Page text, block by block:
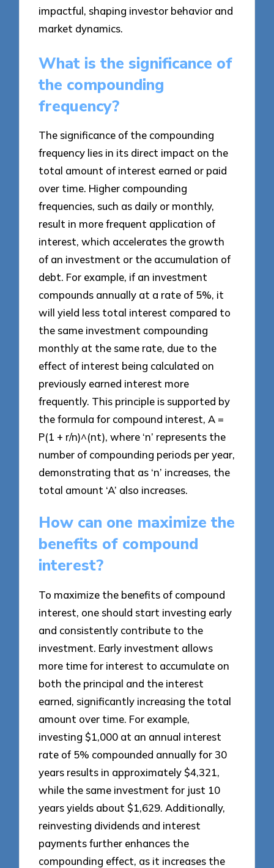
impactful, shaping investor behavior and
market dynamics.
What is the significance of
the compounding
frequency?
The significance of the compounding
frequency lies in its direct impact on the
total amount of interest earned or paid
over time. Higher compounding
frequencies, such as daily or monthly,
result in more frequent application of
interest, which accelerates the growth
of an investment or the accumulation of
debt. For example, if an investment
compounds annually at a rate of 5%, it
will yield less total interest compared to
the same investment compounding
monthly at the same rate, due to the
effect of interest being calculated on
previously earned interest more
frequently. This principle is supported by
the formula for compound interest, A =
P(1 + r/n)^(nt), where ‘n’ represents the
number of compounding periods per year,
demonstrating that as ‘n’ increases, the
total amount ‘A’ also increases.
How can one maximize the
benefits of compound
interest?
To maximize the benefits of compound
interest, one should start investing early
and consistently contribute to the
investment. Early investment allows
more time for interest to accumulate on
both the principal and the interest
earned, significantly increasing the total
amount over time. For example,
investing $1,000 at an annual interest
rate of 5% compounded annually for 30
years results in approximately $4,321,
while the same investment for just 10
years yields about $1,629. Additionally,
reinvesting dividends and interest
payments further enhances the
compounding effect, as it increases the